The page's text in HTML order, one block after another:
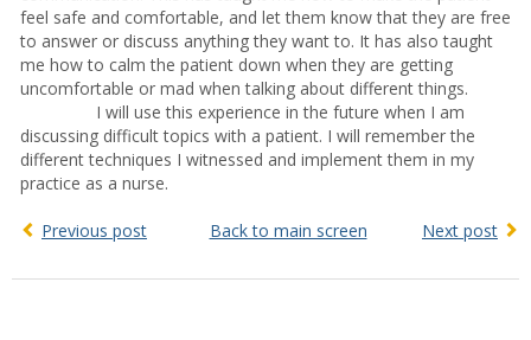
feel safe and comfortable, and let them know that they are free
to answer or discuss anything they want to. It has also taught
me how to calm the patient down when they are getting
uncomfortable or mad when talking about different things.
I will use this experience in the future when I am
discussing difficult topics with a patient. I will remember the
different techniques I witnessed and implement them in my
practice as a nurse.
Previous post Back to main screen Next post